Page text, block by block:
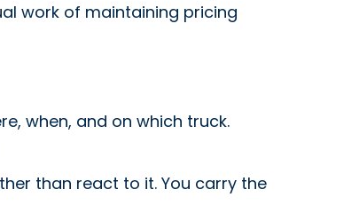
work of maintaining pricing
when, and on which truck.
than react to it. You carry the